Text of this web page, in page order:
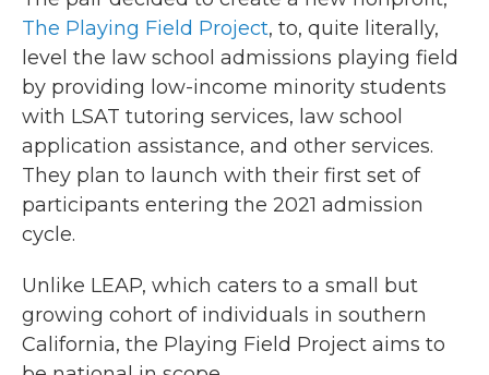
The Playing Field Project, to, quite literally,
level the law school admissions playing field
by providing low-income minority students
with LSAT tutoring services, law school
application assistance, and other services.
They plan to launch with their first set of
participants entering the 2021 admission
cycle.
Unlike LEAP, which caters to a small but
growing cohort of individuals in southern
California, the Playing Field Project aims to